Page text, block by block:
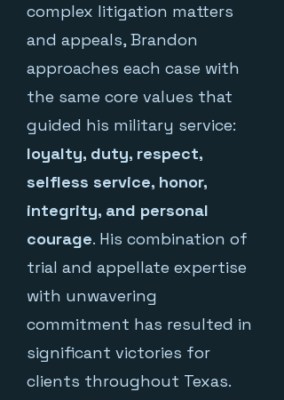
complex litigation matters
and appeals, Brandon
approaches each case with
the same core values that
guided his military service:
loyalty, duty, respect,
selfless service, honor,
integrity, and personal
courage. His combination of
trial and appellate expertise
with unwavering
commitment has resulted in
significant victories for
clients throughout Texas.